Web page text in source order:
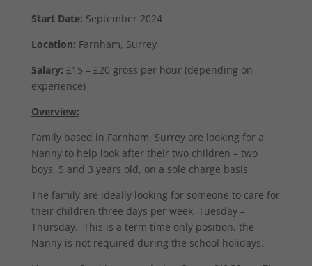
Start Date: September 2024
Location: Farnham, Surrey
Salary: £15 – £20 gross per hour (depending on
experience)
Overview:
Family based in Farnham, Surrey are looking for a
Nanny to help look after their two children – two
boys, 5 and 3 years old, on a sole charge basis.
The family are ideally looking for someone to care for
their children three days per week, Tuesday –
Thursday. This is a term time only position, the
Nanny is not required during the school holidays.